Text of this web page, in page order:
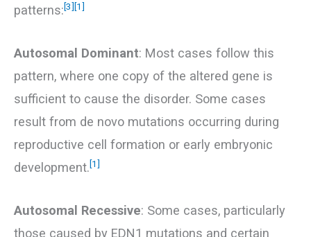
patterns:[3] [1]
Autosomal Dominant: Most cases follow this
pattern, where one copy of the altered gene is
sufficient to cause the disorder. Some cases
result from de novo mutations occurring during
reproductive cell formation or early embryonic
development.[1]
Autosomal Recessive: Some cases, particularly
those caused by EDN1 mutations and certain